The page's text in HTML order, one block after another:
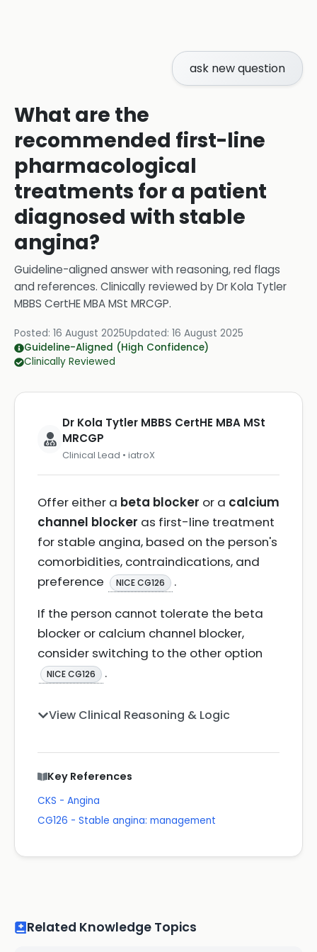
ask new question
What are the
recommended first-line
pharmacological
treatments for a patient
diagnosed with stable
angina?
Guideline-aligned answer with reasoning, red flags
and references. Clinically reviewed byDr Kola Tytler
MBBS CertHE MBA MSt MRCGP.
Posted: 16 August 2025Updated: 16 August 2025
Guideline-Aligned (High Confidence)
Clinically Reviewed
Dr Kola Tytler MBBS CertHE MBA MSt
MRCGP
Clinical Lead • iatroX
Offer either a beta blocker or a calcium
channel blocker as first-line treatment
for stable angina, based on the person's
comorbidities, contraindications, and
preference
NICE CG126
.
If the person cannot tolerate the beta
blocker or calcium channel blocker,
consider switching to the other option
NICE CG126 .
View Clinical Reasoning & Logic
Key References
CKS - Angina
CG126 - Stable angina: management
Related Knowledge Topics